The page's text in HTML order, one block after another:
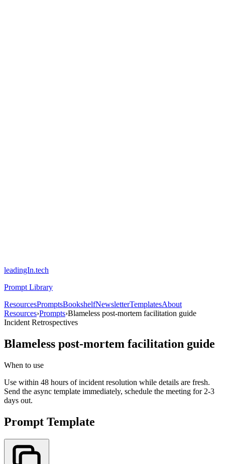
leadingIn.tech
Prompt Library
ResourcesPromptsBookshelfNewsletterTemplatesAbout
Resources›Prompts›Blameless post-mortem facilitation guide
Incident Retrospectives
Blameless post-mortem facilitation guide
When to use
Use within 48 hours of incident resolution while details are fresh.
Send the async template immediately, schedule the meeting for 2-3
days out.
Prompt Template